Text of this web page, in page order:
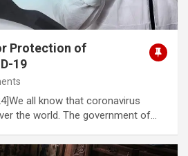
Protection of
19
all know that coronavirus
the world. The government of…